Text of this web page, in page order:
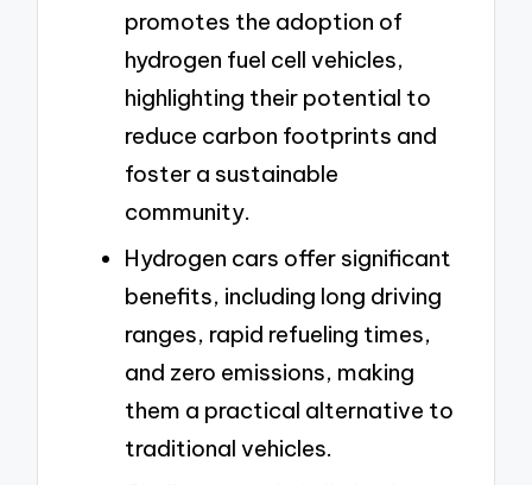
promotes the adoption of
hydrogen fuel cell vehicles,
highlighting their potential to
reduce carbon footprints and
foster a sustainable
community.
Hydrogen cars offer significant
benefits, including long driving
ranges, rapid refueling times,
and zero emissions, making
them a practical alternative to
traditional vehicles.